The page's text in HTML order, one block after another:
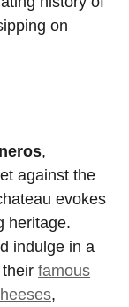
on
,
against the
evokes
heritage.
indulge in a
famous
,